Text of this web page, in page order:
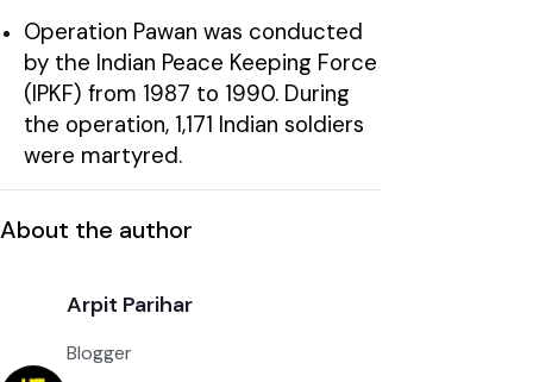
Operation Pawan was conducted
by the Indian Peace Keeping Force
(IPKF) from 1987 to 1990. During
the operation, 1,171 Indian soldiers
were martyred.
About the author
Arpit Parihar
Blogger